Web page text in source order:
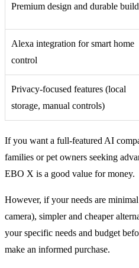
Premium design and durable build
Alexa integration for smart home
control
Privacy-focused features (local
storage, manual controls)
If you want a full-featured AI
families or pet owners seeking
EBO X is a good value for money.
However, if your needs are
camera), simpler and cheaper
your specific needs and budget
make an informed purchase.